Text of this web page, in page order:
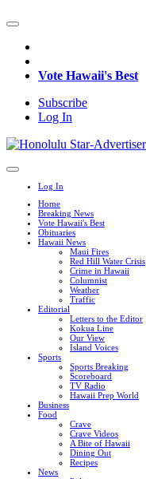
Vote Hawaii's Best
Subscribe
Log In
Log In
Home
Breaking News
Vote Hawaii's Best
Obituaries
Hawaii News
Maui Fires
Red Hill Water Crisis
Crime in Hawaii
Columnist
Weather
Traffic
Editorial
Letters to the Editor
Kokua Line
Our View
Island Voices
Sports
Sports Breaking
Scoreboard
TV Radio
Hawaii Prep World
Business
Food
Crave
Crave Videos
A Bite of Hawaii
Dining Out
Recipes
News